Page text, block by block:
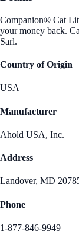
Companion® Cat
your money back.
Sarl.
Country of Origin
USA
Manufacturer
Ahold USA, Inc.
Address
Landover, MD
Phone
1-877-846-9949